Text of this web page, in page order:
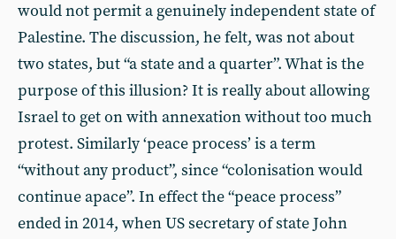
would not permit a genuinely independent state of
Palestine. The discussion, he felt, was not about
two states, but “a state and a quarter”. What is the
purpose of this illusion? It is really about allowing
Israel to get on with annexation without too much
protest. Similarly ‘peace process’ is a term
“without any product”, since “colonisation would
continue apace”. In effect the “peace process”
ended in 2014, when US secretary of state John